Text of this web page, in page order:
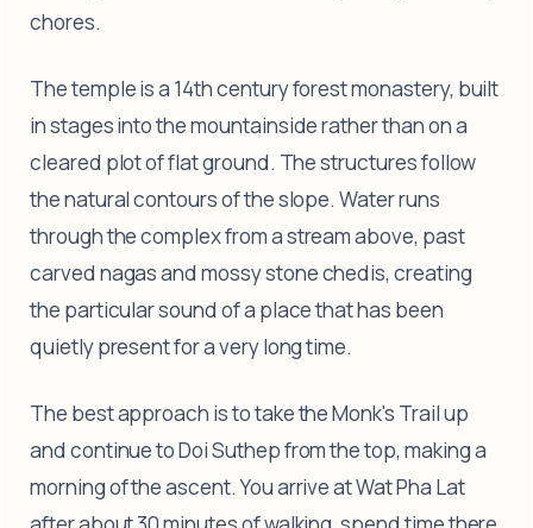
chores.
The temple is a 14th century forest monastery, built
in stages into the mountainside rather than on a
cleared plot of flat ground. The structures follow
the natural contours of the slope. Water runs
through the complex from a stream above, past
carved nagas and mossy stone chedis, creating
the particular sound of a place that has been
quietly present for a very long time.
The best approach is to take the Monk's Trail up
and continue to Doi Suthep from the top, making a
morning of the ascent. You arrive at Wat Pha Lat